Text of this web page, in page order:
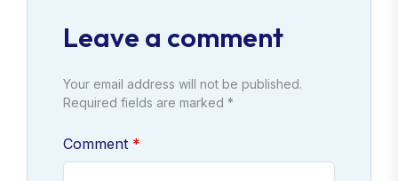
Leave a comment
Your email address will not be published.
Required fields are marked *
Comment